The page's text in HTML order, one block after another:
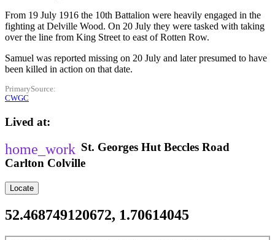
From 19 July 1916 the 10th Battalion were heavily engaged in the
fighting at Delville Wood. On 20 July they were tasked with taking
over the line from King Street to east of Rotten Row.
Samuel was reported missing on 20 July and later presumed to have
been killed in action on that date.
PrimarySource
CWGC
Lived at
St. Georges Hut Beccles Road
Carlton Colville
Locate
52.468749120672, 1.70614045